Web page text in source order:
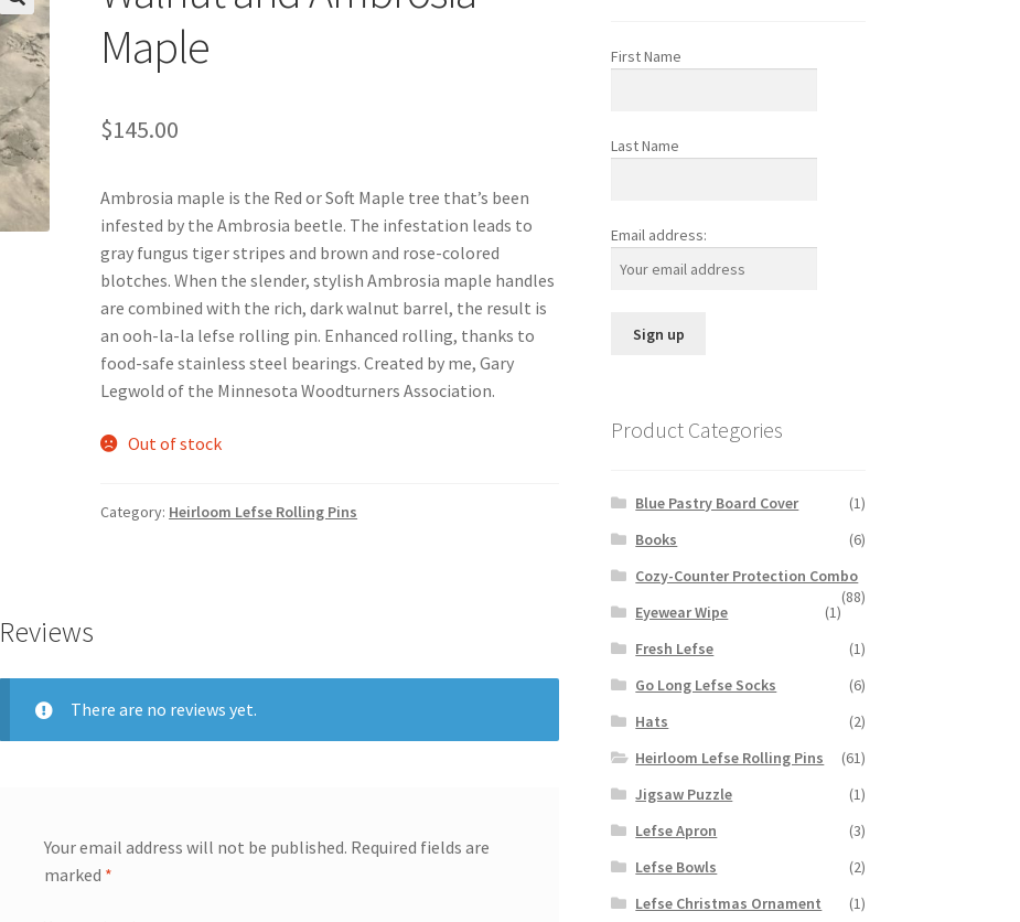
Maple
$145.00
Ambrosia maple is the Red or Soft Maple tree that’s been
infested by the Ambrosia beetle. The infestation leads to
gray fungus tiger stripes and brown and rose-colored
blotches. When the slender, stylish Ambrosia maple handles
are combined with the rich, dark walnut barrel, the result is
an ooh-la-la lefse rolling pin. Enhanced rolling, thanks to
food-safe stainless steel bearings. Created by me, Gary
Legwold of the Minnesota Woodturners Association.
Out of stock
Category: Heirloom Lefse Rolling Pins
Reviews
There are no reviews yet.
Your email address will not be published. Required fields are
marked *
First Name
Last Name
Email address:
Product Categories
Blue Pastry Board Cover
(1)
Books
(6)
Cozy-Counter Protection Combo
(88)
Eyewear Wipe
(1)
Fresh Lefse
(1)
Go Long Lefse Socks
(6)
Hats
(2)
Heirloom Lefse Rolling Pins
(61)
Jigsaw Puzzle
(1)
Lefse Apron
(3)
Lefse Bowls
(2)
Lefse Christmas Ornament
(1)